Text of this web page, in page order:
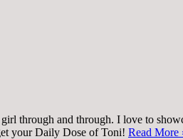
through and through. I love to
your Daily Dose of Toni! Read More